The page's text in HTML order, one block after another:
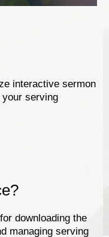
interactive sermon
your serving
downloading the
managing serving